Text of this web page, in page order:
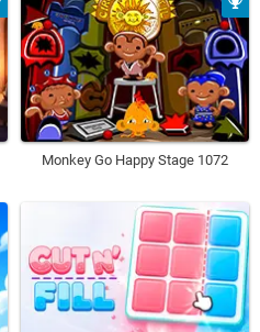
Monkey Go Happy Stage 1072